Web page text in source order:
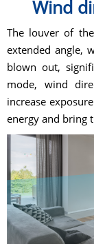
Wind
The louver of
extended angle,
blown out,
mode, wind
increase
energy and bring